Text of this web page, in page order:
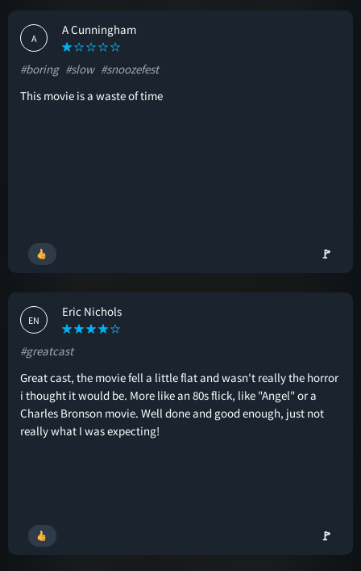
A
A Cunningham
#boring #slow #snoozefest
This movie is a waste of time
🚩
EN
Eric Nichols
#greatcast
Great cast, the movie fell a little flat and wasn't really the horror
i thought it would be. More like an 80s flick, like "Angel" or a
Charles Bronson movie. Well done and good enough, just not
really what I was expecting!
🚩